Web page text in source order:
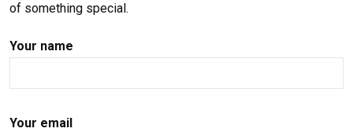
of something special.
Your name
Your email